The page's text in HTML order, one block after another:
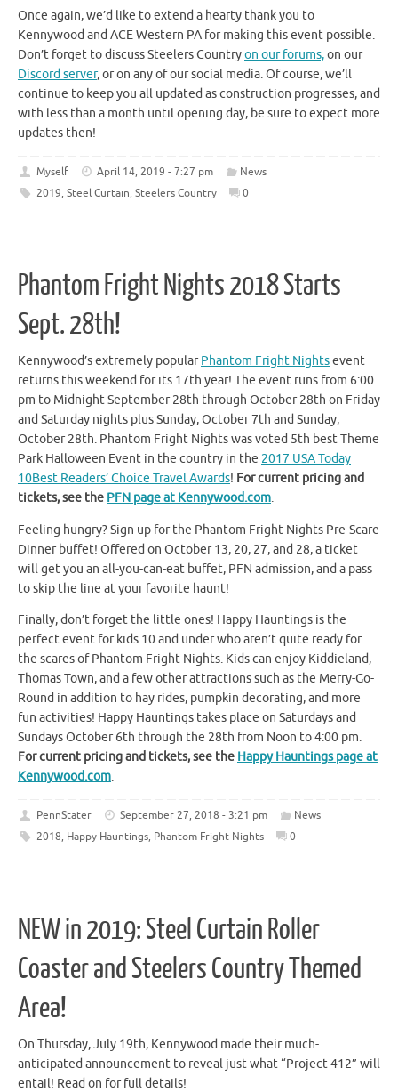
Once again, we’d like to extend a hearty thank you to
Kennywood and ACE Western PA for making this event possible.
Don’t forget to discuss Steelers Countryon our forums,on our
Discord server, or on any of our social media. Of course, we’ll
continue to keep you all updated as construction progresses, and
with less than a month until opening day, be sure to expect more
updates then!
Myself April 14, 2019 - 7:27 pm
News
2019, Steel Curtain, Steelers Country 0
Phantom Fright Nights 2018 Starts
Sept. 28th!
Kennywood’s extremely popularPhantom Fright Nightsevent
returns this weekend for its 17th year! The event runs from 6:00
pm to Midnight September 28th through October 28th on Friday
and Saturday nights plus Sunday, October 7th and Sunday,
October 28th. Phantom Fright Nights was voted 5th best Theme
Park Halloween Event in the country in the 2017 USA Today
10Best Readers’ Choice Travel Awards! For current pricing and
tickets, see the PFN page at Kennywood.com.
Feeling hungry? Sign up for the Phantom Fright Nights Pre-Scare
Dinner buffet! Offered on October 13, 20, 27, and 28, a ticket
will get you an all-you-can-eat buffet, PFN admission, and a pass
to skip the line at your favorite haunt!
Finally, don’t forget the little ones! Happy Hauntings is the
perfect event for kids 10 and under who aren’t quite ready for
the scares of Phantom Fright Nights. Kids can enjoy Kiddieland,
Thomas Town, and a few other attractions such as the Merry-Go-
Round in addition to hay rides, pumpkin decorating, and more
fun activities! Happy Hauntings takes place on Saturdays and
Sundays October 6th through the 28th from Noon to 4:00 pm.
For current pricing and tickets, see the Happy Hauntings page at
Kennywood.com.
PennStater September 27, 2018 - 3:21 pm
News
2018, Happy Hauntings, Phantom Fright Nights 0
NEW in 2019: Steel Curtain Roller
Coaster and Steelers Country Themed
Area!
On Thursday, July 19th, Kennywood made their much-
anticipated announcement to reveal just what “Project 412” will
entail! Read on for full details!